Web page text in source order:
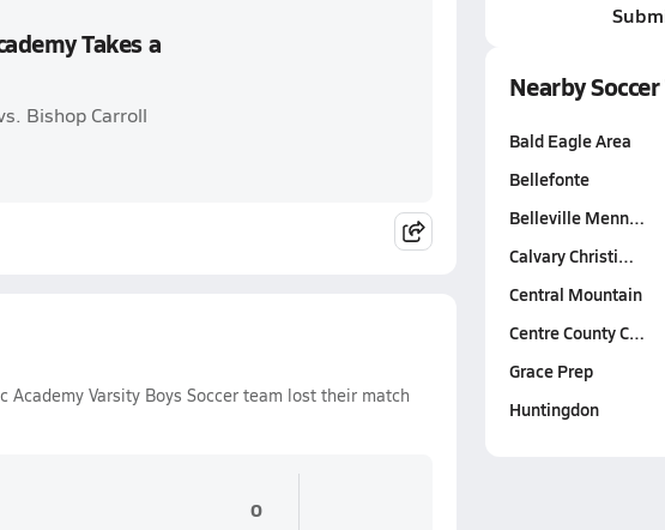
Takes a
Bishop Carroll
Varsity Boys Soccer team lost their match
0
Nearby
Bald Eagle Area
Bellefonte
Belleville Menn…
Calvary Christi…
Central Mountain
Centre County C…
Grace Prep
Huntingdon